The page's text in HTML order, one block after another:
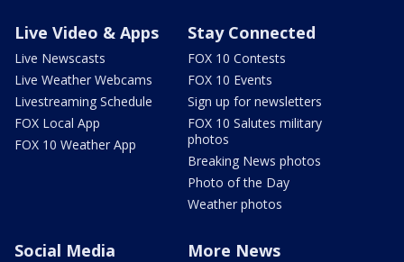
Live Video & Apps
Live Newscasts
Live Weather Webcams
Livestreaming Schedule
FOX Local App
FOX 10 Weather App
Stay Connected
FOX 10 Contests
FOX 10 Events
Sign up for newsletters
FOX 10 Salutes military
photos
Breaking News photos
Photo of the Day
Weather photos
Social Media More News